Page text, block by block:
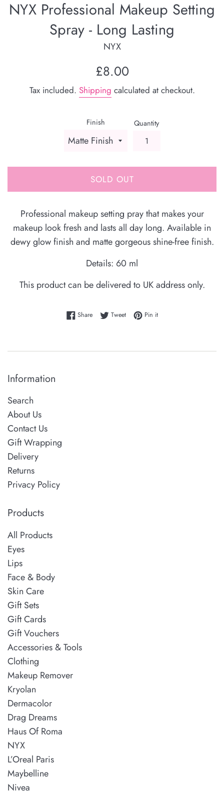
NYX Professional Makeup Setting
Spray - Long Lasting
NYX
Regular
£8.00
Tax included. Shipping calculated at checkout.
Finish Quantity
SOLD OUT
Professional makeup setting pray that makes your
makeup look fresh and lasts all day long. Available in
dewy glow finish and matte gorgeous shine-free finish.
Details: 60 ml
This product can be delivered to UK address only.
ShareShare on Facebook
TweetTweet on Twitter
Pin itPin on Pinterest
Information
Search
About Us
Contact Us
Gift Wrapping
Delivery
Returns
Privacy Policy
Products
All Products
Eyes
Lips
Face & Body
Skin Care
Gift Sets
Gift Cards
Gift Vouchers
Accessories & Tools
Clothing
Makeup Remover
Kryolan
Dermacolor
Drag Dreams
Haus Of Roma
NYX
L’Oreal Paris
Maybelline
Nivea